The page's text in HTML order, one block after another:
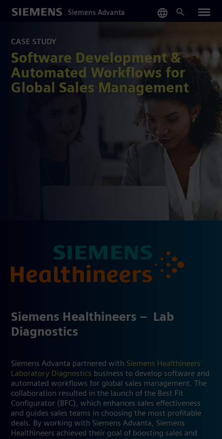
content
Siemens Advanta
CASE STUDY
Software Development &
Automated Workflows for
Global Sales Management
Siemens Healthineers – ​ Lab
Diagnostics​
Siemens Advanta partnered with Siemens Healthineers'
Laboratory Diagnostics business to develop software and
automated workflows for global sales management. The
collaboration resulted in the launch of the Best Fit
Configurator (BFC), which enhances sales effectiveness
and guides sales teams in choosing the most profitable
deals. By working with Siemens Advanta, Siemens
Healthineers achieved their goal of boosting sales and